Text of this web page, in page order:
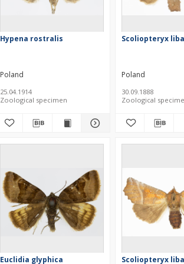
Hypena rostralis
Poland
25.04.1914
Zoological specimen
Scoliopteryx
Poland
30.09.1888
Zoological
Euclidia glyphica Scoliopteryx